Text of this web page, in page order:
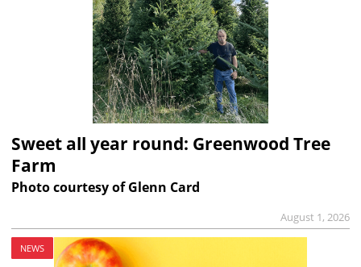
Sweet all year round: Greenwood Tree
Farm
Photo courtesy of Glenn Card
August 1, 2026
NEWS